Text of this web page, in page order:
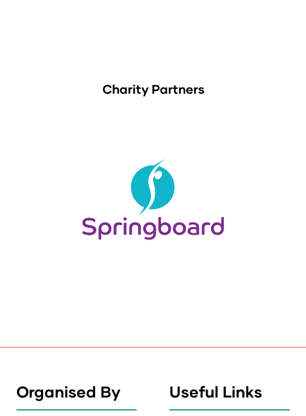
Charity Partners
Organised By Useful Links